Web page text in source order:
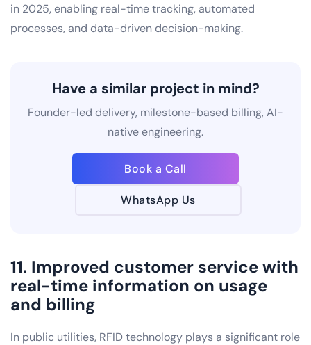
in 2025, enabling real-time tracking, automated
processes, and data-driven decision-making.
Have a similar project in mind?
Founder-led delivery, milestone-based billing, AI-
native engineering.
Book a Call
WhatsApp Us
11. Improved customer service with
real-time information on usage
and billing
In public utilities, RFID technology plays a significant role